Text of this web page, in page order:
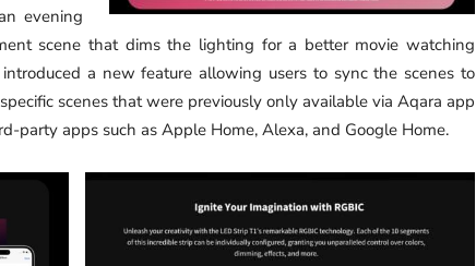
evening
scene that dims the lighting for a better movie watching
a new feature allowing users to sync the scenes to
scenes that were previously only available via Aqara app
party apps such as Apple Home, Alexa, and Google Home.